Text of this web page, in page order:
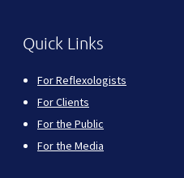
Quick Links
For Reflexologists
For Clients
For the Public
For the Media